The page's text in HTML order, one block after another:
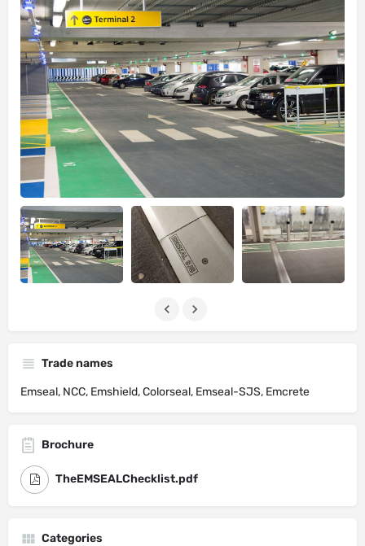
Trade names
Emseal, NCC, Emshield, Colorseal, Emseal-SJS, Emcrete
Brochure
TheEMSEALChecklist.pdf
Categories